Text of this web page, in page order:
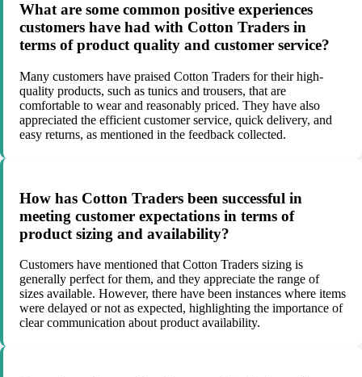
What are some common positive experiences
customers have had with Cotton Traders in
terms of product quality and customer service?
Many customers have praised Cotton Traders for their high-
quality products, such as tunics and trousers, that are
comfortable to wear and reasonably priced. They have also
appreciated the efficient customer service, quick delivery, and
easy returns, as mentioned in the feedback collected.
How has Cotton Traders been successful in
meeting customer expectations in terms of
product sizing and availability?
Customers have mentioned that Cotton Traders sizing is
generally perfect for them, and they appreciate the range of
sizes available. However, there have been instances where items
were delayed or not as expected, highlighting the importance of
clear communication about product availability.